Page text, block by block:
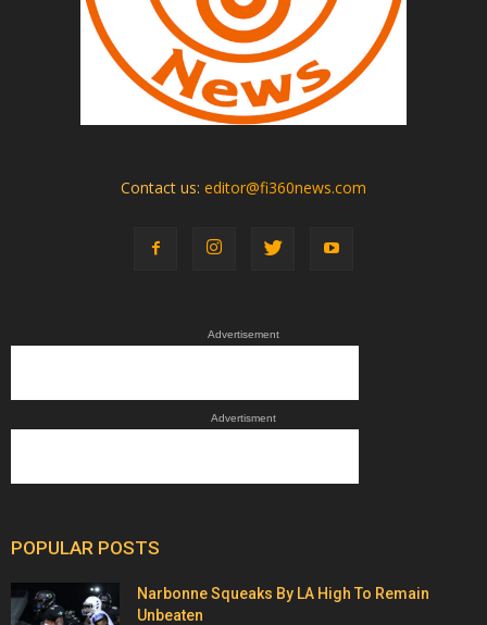
Contact us: editor@fi360news.com
Advertisement
Advertisment
POPULAR POSTS
Narbonne Squeaks By LA High To Remain
Unbeaten